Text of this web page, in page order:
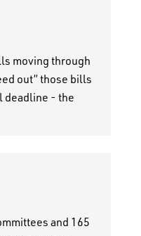
moving through
out” those bills
deadline - the
and 165